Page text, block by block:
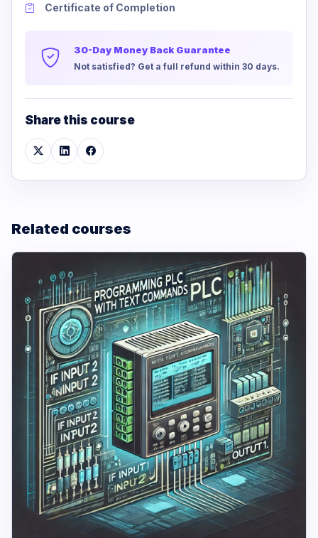
Certificate of Completion
30-Day Money Back Guarantee
Not satisfied? Get a full refund within 30 days.
Share this course
Related courses